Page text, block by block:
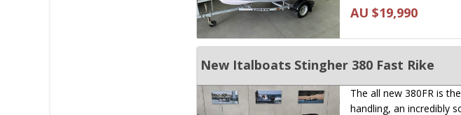
AU $19,990
New Italboats Stingher 380 Fast Rike
The all new 380FR is
handling, an incredibly